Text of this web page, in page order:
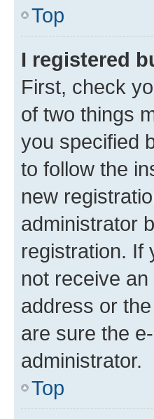
Top
I registered
First, check
of two things
you specified
to follow the
new
administrator
registration. If
not receive
address or
are sure the
administrator.
Top